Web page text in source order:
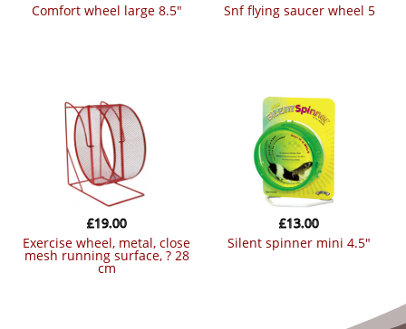
comfort wheel large 8.5″
snf flying saucer wheel 5
exercise wheel, metal, close
mesh running surface, ? 28
cm
£19.00
silent spinner mini 4.5″
£13.00